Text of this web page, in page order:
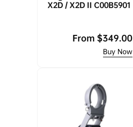
X2D / X2D II C00B5901
Regular
From$349.00